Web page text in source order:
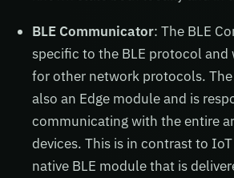
BLE Communicator: The BLE
specific to the BLE protocol
for other network protocols.
also an Edge module and is
communicating with the entire
devices. This is in contrast to IoT
native BLE module that is